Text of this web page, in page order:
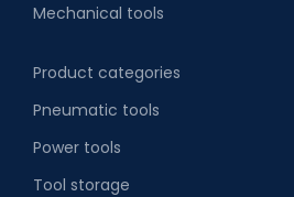
Mechanical tools
Product categories
Pneumatic tools
Power tools
Tool storage